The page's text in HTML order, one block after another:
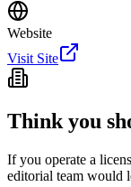
Website
Visit Site
Think you
If you operate a
editorial team would